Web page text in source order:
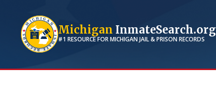
Michigan InmateSearch.org
#1 RESOURCE FORMICHIGANJAIL & PRISON RECORDS